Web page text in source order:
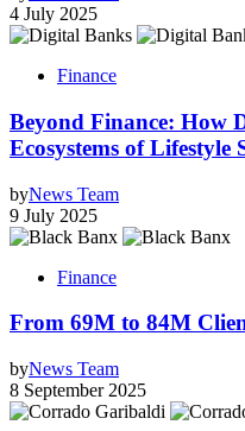
4 July 2025
Finance
Beyond Finance: How
Ecosystems of Lifestyle
byNews Team
9 July 2025
Finance
From 69M to 84M
byNews Team
8 September 2025